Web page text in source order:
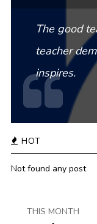
The good
teacher
inspires.
HOT
Not found any post
THIS MONTH